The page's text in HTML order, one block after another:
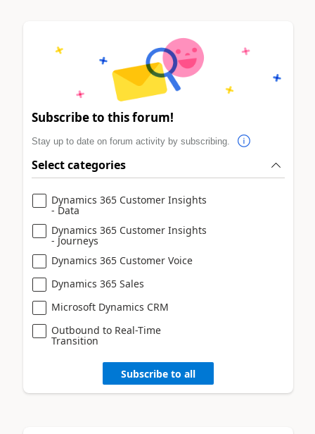
Subscribe to this forum!
Stay up to date on forum activity by subscribing.
Select categories
Dynamics 365 Customer Insights
- Data
Dynamics 365 Customer Insights
- Journeys
Dynamics 365 Customer Voice
Dynamics 365 Sales
Microsoft Dynamics CRM
Outbound to Real-Time
Transition
Subscribe to all